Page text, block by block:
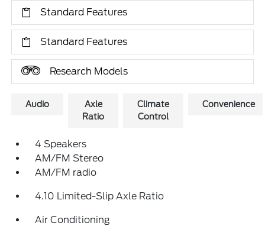
Standard Features
Standard Features
Research Models
Audio
Axle
Ratio
Climate
Control
Convenience
4 Speakers
AM/FM Stereo
AM/FM radio
4.10 Limited-Slip Axle Ratio
Air Conditioning